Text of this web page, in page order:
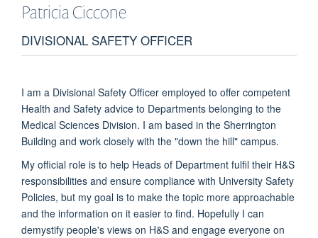
PatriciaCiccone
DIVISIONAL SAFETY OFFICER
I am a Divisional Safety Officer employed to offer competent
Health and Safety advice to Departments belonging to the
Medical Sciences Division. I am based in the Sherrington
Building and work closely with the "down the hill" campus.
My official role is to help Heads of Department fulfil their H&S
responsibilities and ensure compliance with University Safety
Policies, but my goal is to make the topic more approachable
and the information on it easier to find. Hopefully I can
demystify people's views on H&S and engage everyone on